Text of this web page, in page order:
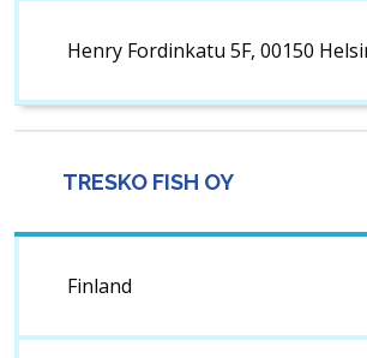
Henry Fordinkatu 5F, 00150
TRESKO FISH OY
Finland